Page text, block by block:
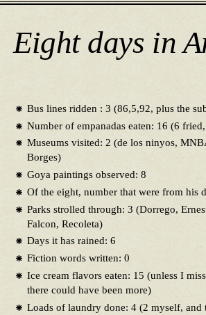
Eight days in
Bus lines ridden : 3 (86,5,92, plus the
Number of empanadas eaten: 16 (6
Museums visited: 2 (de los ninyos,
Borges)
Goya paintings observed: 8
Of the eight, number that were from his
Parks strolled through: 3 (Dorrego,
Falcon, Recoleta)
Days it has rained: 6
Fiction words written: 0
Ice cream flavors eaten: 15 (unless I
there could have been more)
Loads of laundry done: 4 (2 myself, and